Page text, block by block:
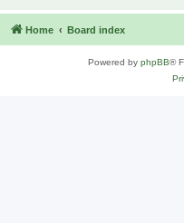
Home Board index
Powered by phpBB®